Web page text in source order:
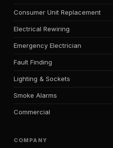
Consumer Unit Replacement
Electrical Rewiring
Emergency Electrician
Fault Finding
Lighting & Sockets
Smoke Alarms
Commercial
COMPANY